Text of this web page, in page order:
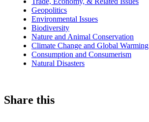
Geopolitics
Environmental Issues
Biodiversity
Nature and Animal Conservation
Climate Change and Global Warming
Consumption and Consumerism
Natural Disasters
Share this